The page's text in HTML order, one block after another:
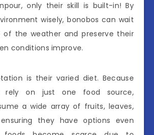
only their skill is built-in! By
wisely, bonobos can wait
the weather and preserve their
conditions improve.
is their varied diet. Because
rely on just one food source,
a wide array of fruits, leaves,
they have options even